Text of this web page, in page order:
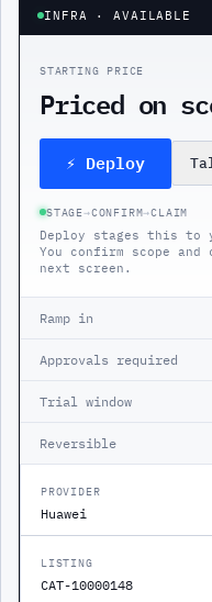
INFRA · AVAILABLE
STARTING PRICE
Priced on
⚡ Deploy
STAGE→CONFIRM→CLAIM
Deploy stages this to
You confirm scope
next screen.
Ramp in
Approvals required
Trial window
Reversible
PROVIDER
Huawei
LISTING
CAT-10000148